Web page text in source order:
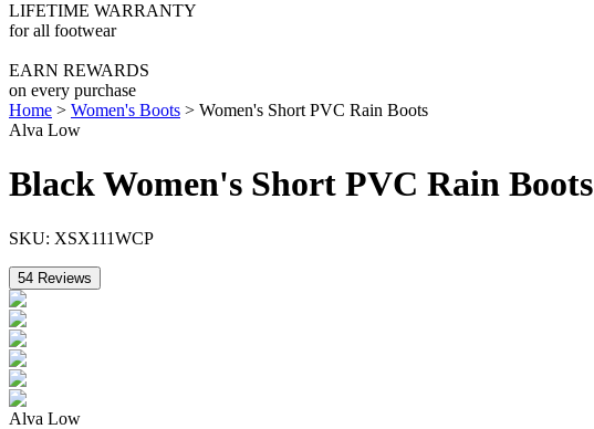
LIFETIME WARRANTY
for all footwear
EARN REWARDS
on every purchase
Home > Women's Boots > Women's Short PVC Rain Boots
Alva Low
Black Women's Short PVC Rain Boots
SKU: XSX111WCP
54 Reviews
Alva Low